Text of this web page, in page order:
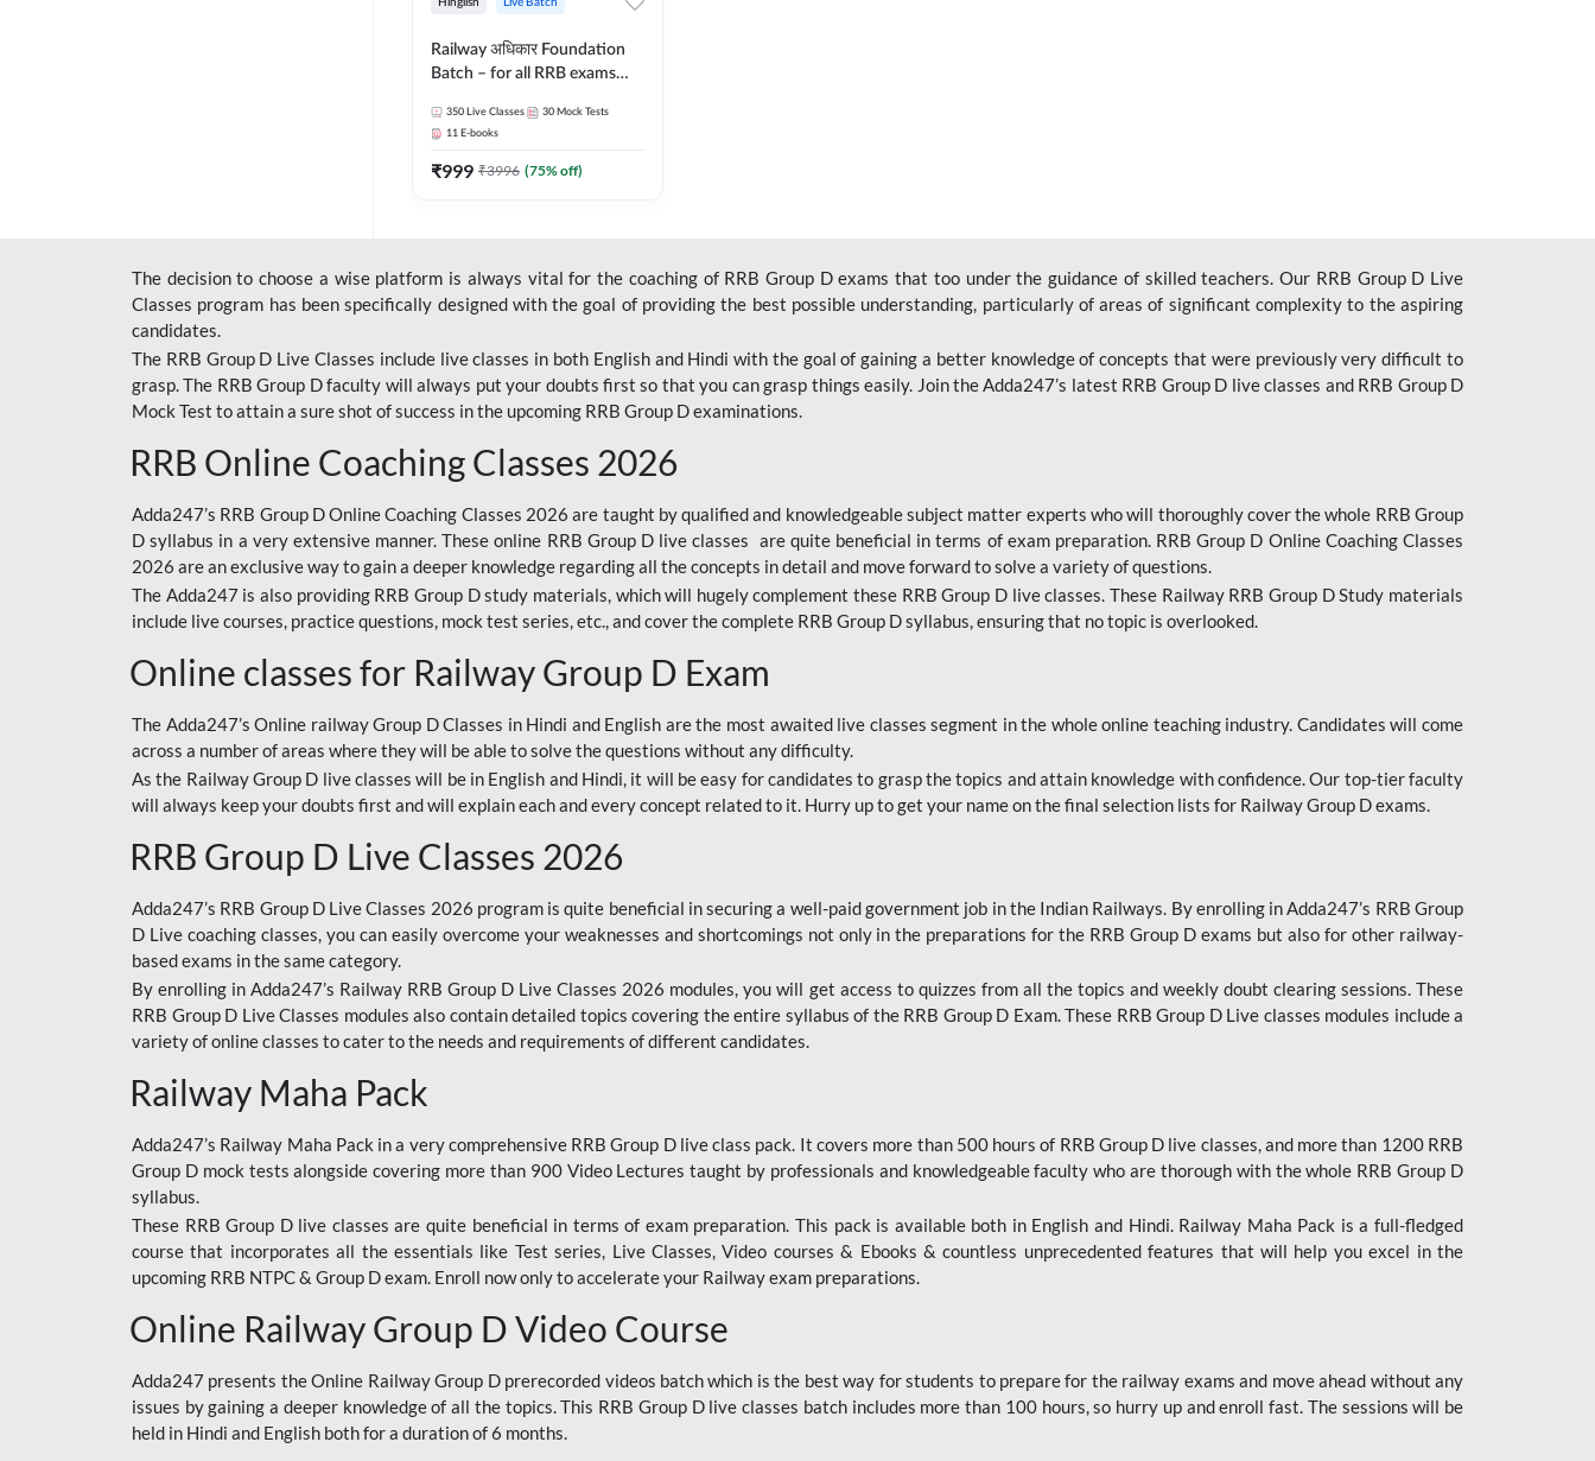
Hinglish Live Batch
Railway अधिकार Foundation
Batch – for all RRB exams
Hinglish | Online Live Classes
By Adda247
350 Live Classes 30 Mock Tests
11 E-books
₹999 ₹3996 (75% off)
The decision to choose a wise platform is always vital for the coaching of RRB Group D exams that too under the guidance of skilled teachers. Our RRB Group D Live
Classes program has been specifically designed with the goal of providing the best possible understanding, particularly of areas of significant complexity to the aspiring
candidates.
The RRB Group D Live Classes include live classes in both English and Hindi with the goal of gaining a better knowledge of concepts that were previously very difficult to
grasp. The RRB Group D faculty will always put your doubts first so that you can grasp things easily. Join the Adda247’s latest RRB Group D live classes and RRB Group D
Mock Test to attain a sure shot of success in the upcoming RRB Group D examinations.
RRB Online Coaching Classes 2026
Adda247’s RRB Group D Online Coaching Classes 2026 are taught by qualified and knowledgeable subject matter experts who will thoroughly cover the whole RRB Group
D syllabus in a very extensive manner. These online RRB Group D live classes are quite beneficial in terms of exam preparation. RRB Group D Online Coaching Classes
2026 are an exclusive way to gain a deeper knowledge regarding all the concepts in detail and move forward to solve a variety of questions.
The Adda247 is also providing RRB Group D study materials, which will hugely complement these RRB Group D live classes. These Railway RRB Group D Study materials
include live courses, practice questions, mock test series, etc., and cover the complete RRB Group D syllabus, ensuring that no topic is overlooked.
Online classes for Railway Group D Exam
The Adda247’s Online railway Group D Classes in Hindi and English are the most awaited live classes segment in the whole online teaching industry. Candidates will come
across a number of areas where they will be able to solve the questions without any difficulty.
As the Railway Group D live classes will be in English and Hindi, it will be easy for candidates to grasp the topics and attain knowledge with confidence. Our top-tier faculty
will always keep your doubts first and will explain each and every concept related to it. Hurry up to get your name on the final selection lists for Railway Group D exams.
RRB Group D Live Classes 2026
Adda247’s RRB Group D Live Classes 2026 program is quite beneficial in securing a well-paid government job in the Indian Railways. By enrolling in Adda247’s RRB Group
D Live coaching classes, you can easily overcome your weaknesses and shortcomings not only in the preparations for the RRB Group D exams but also for other railway-
based exams in the same category.
By enrolling in Adda247’s Railway RRB Group D Live Classes 2026 modules, you will get access to quizzes from all the topics and weekly doubt clearing sessions. These
RRB Group D Live Classes modules also contain detailed topics covering the entire syllabus of the RRB Group D Exam. These RRB Group D Live classes modules include a
variety of online classes to cater to the needs and requirements of different candidates.
Railway Maha Pack
Adda247’s Railway Maha Pack in a very comprehensive RRB Group D live class pack. It covers more than 500 hours of RRB Group D live classes, and more than 1200 RRB
Group D mock tests alongside covering more than 900 Video Lectures taught by professionals and knowledgeable faculty who are thorough with the whole RRB Group D
syllabus.
These RRB Group D live classes are quite beneficial in terms of exam preparation. This pack is available both in English and Hindi. Railway Maha Pack is a full-fledged
course that incorporates all the essentials like Test series, Live Classes, Video courses & Ebooks & countless unprecedented features that will help you excel in the
upcoming RRB NTPC & Group D exam. Enroll now only to accelerate your Railway exam preparations.
Online Railway Group D Video Course
Adda247 presents the Online Railway Group D prerecorded videos batch which is the best way for students to prepare for the railway exams and move ahead without any
issues by gaining a deeper knowledge of all the topics. This RRB Group D live classes batch includes more than 100 hours, so hurry up and enroll fast. The sessions will be
held in Hindi and English both for a duration of 6 months.